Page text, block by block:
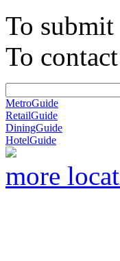
To submit
To
MetroGuide
RetailGuide
DiningGuide
HotelGuide
more